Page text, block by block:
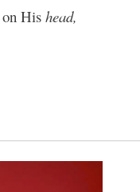
His head,